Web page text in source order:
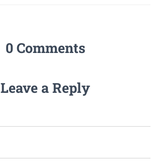
0 Comments
Leave a Reply